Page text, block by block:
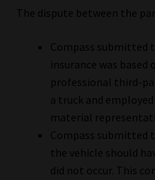
Data Privacy
Cookies
Data Privacy Policy
Privacy Notices
Email Disclaimer
The dispute between the
Compass
insurance was based
professional third-
a truck and
material
Compass
the vehicle should
did not occur. This